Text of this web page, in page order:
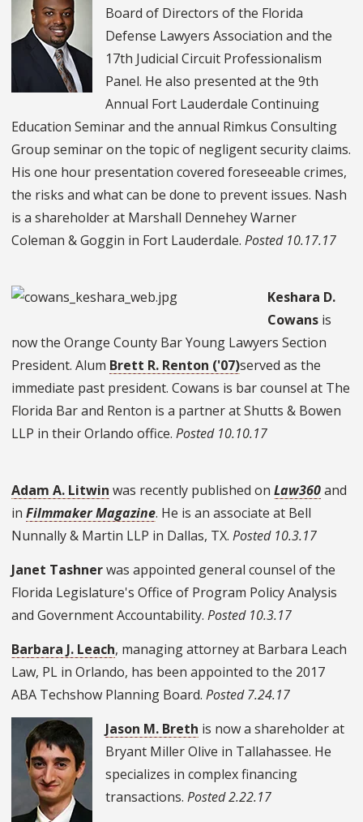
Board of Directors of the Florida
Defense Lawyers Association and the
17th Judicial Circuit Professionalism
Panel. He also presented at the 9th
Annual Fort Lauderdale Continuing
Education Seminar and the annual Rimkus Consulting
Group seminar on the topic of negligent security claims.
His one hour presentation covered foreseeable crimes,
the risks and what can be done to prevent issues. Nash
is a shareholder at Marshall Dennehey Warner
Coleman & Goggin in Fort Lauderdale. Posted 10.17.17
Keshara D.
Cowans is
now the Orange County Bar Young Lawyers Section
President. Alum Brett R. Renton ('07)served as the
immediate past president. Cowans is bar counsel at The
Florida Bar and Renton is a partner at Shutts & Bowen
LLP in their Orlando office. Posted 10.10.17
Adam A. Litwin was recently published on Law360and
in Filmmaker Magazine. He is an associate at Bell
Nunnally & Martin LLP in Dallas, TX. Posted 10.3.17
Janet Tashnerwas appointed general counsel of the
Florida Legislature's Office of Program Policy Analysis
and Government Accountability. Posted 10.3.17
Barbara J. Leach, managing attorney at Barbara Leach
Law, PL in Orlando, has been appointed to the 2017
ABA Techshow Planning Board. Posted 7.24.17
Jason M. Breth is now a shareholder at
Bryant Miller Olive in Tallahassee. He
specializes in complex financing
transactions. Posted 2.22.17